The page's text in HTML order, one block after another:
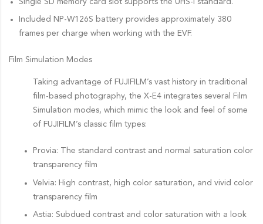
Single SD memory card slot supports the UHS-I standard.
Included NP-W126S battery provides approximately 380
frames per charge when working with the EVF.
Film Simulation Modes
Taking advantage of FUJIFILM’s vast history in traditional
film-based photography, the X-E4 integrates several Film
Simulation modes, which mimic the look and feel of some
of FUJIFILM’s classic film types:
Provia: The standard contrast and normal saturation color
transparency film
Velvia: High contrast, high color saturation, and vivid color
transparency film
Astia: Subdued contrast and color saturation with a look